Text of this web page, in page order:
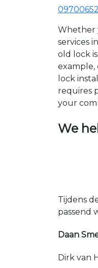
Whether
services
old lock
example,
lock
requires
your
We
Tijdens
passend
Daan
Dirk van